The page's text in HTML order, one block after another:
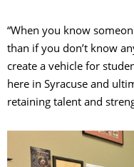
“When you know
than if you don’t know
create a vehicle for
here in Syracuse and
retaining talent and